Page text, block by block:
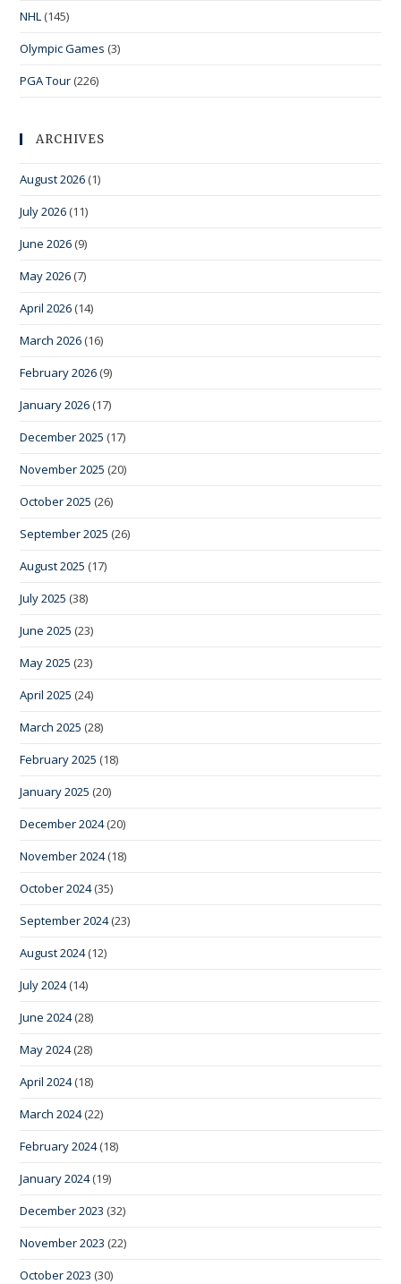
NHL (145)
Olympic Games (3)
PGA Tour (226)
ARCHIVES
August 2026 (1)
July 2026 (11)
June 2026 (9)
May 2026 (7)
April 2026 (14)
March 2026 (16)
February 2026 (9)
January 2026 (17)
December 2025 (17)
November 2025 (20)
October 2025 (26)
September 2025 (26)
August 2025 (17)
July 2025 (38)
June 2025 (23)
May 2025 (23)
April 2025 (24)
March 2025 (28)
February 2025 (18)
January 2025 (20)
December 2024(20)
November 2024(18)
October 2024(35)
September 2024(23)
August 2024(12)
July 2024(14)
June 2024(28)
May 2024(28)
April 2024(18)
March 2024(22)
February 2024(18)
January 2024(19)
December 2023 (32)
November 2023 (22)
October 2023 (30)